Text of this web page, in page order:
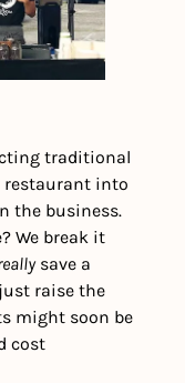
traditional
into
the business.
We break it
save a
raise the
might soon be
cost